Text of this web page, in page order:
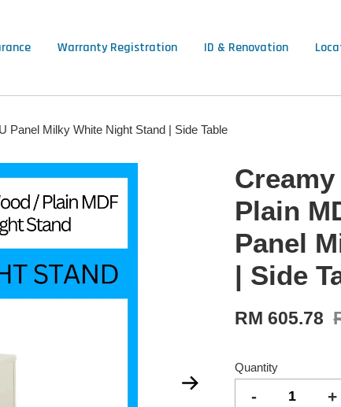
Warranty Registration ID & Renovation
Panel Milky White Night Stand | Side Table
Plain
Panel
| Side
RM 605.78
Quantity
- +